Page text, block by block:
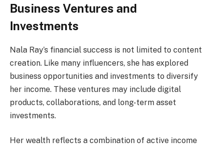
Business Ventures and
Investments
Nala Ray’s financial success is not limited to content
creation. Like many influencers, she has explored
business opportunities and investments to diversify
her income. These ventures may include digital
products, collaborations, and long-term asset
investments.
Her wealth reflects a combination of active income